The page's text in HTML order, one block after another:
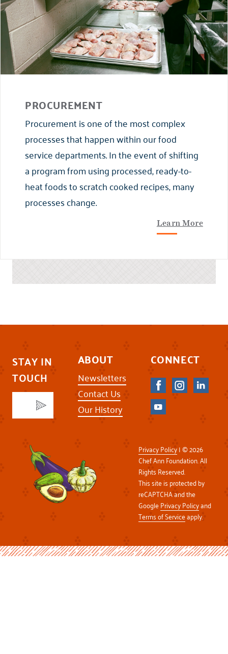
PROCUREMENT
Procurement is one of the most complex
processes that happen within our food
service departments. In the event of shifting
a program from using processed, ready-to-
heat foods to scratch cooked recipes, many
processes change.
Learn More
STAY IN
TOUCH
ABOUT
Newsletters
Contact Us
Our History
CONNECT
Privacy Policy| © 2026
Chef Ann Foundation. All
Rights Reserved.
This site is protected by
reCAPTCHA and the
GooglePrivacy Policyand
Terms of Serviceapply.